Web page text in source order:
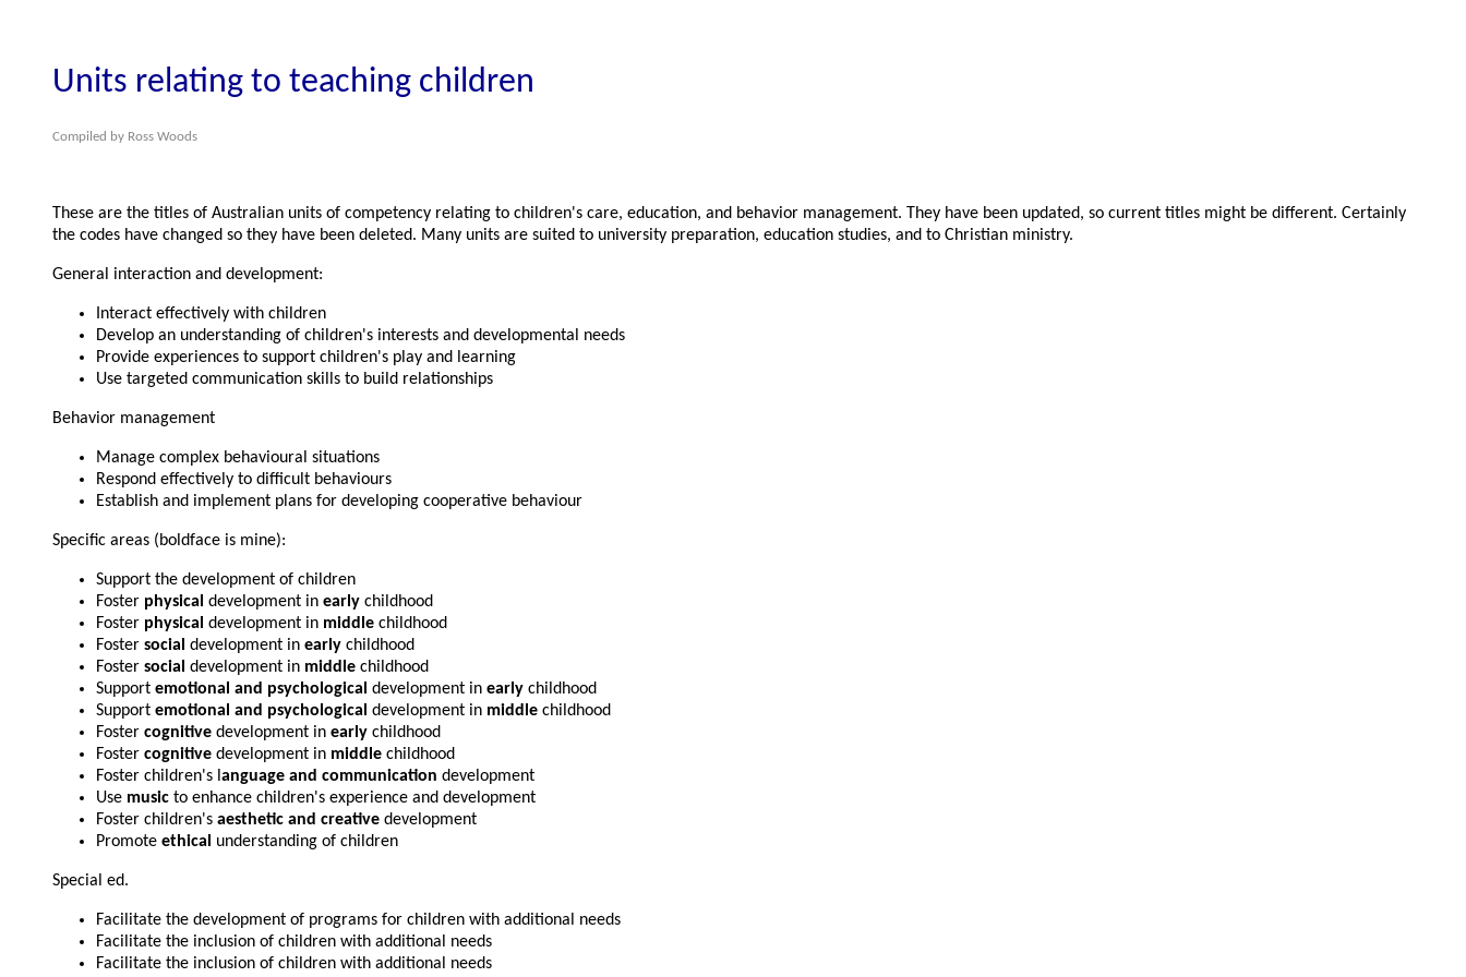
Units relating to teaching children
Compiled by Ross Woods
These are the titles of Australian units of competency relating to children's care, education, and behavior management. They have been updated, so current titles might be different. Certainly
the codes have changed so they have been deleted. Many units are suited to university preparation, education studies, and to Christian ministry.
General interaction and development:
Interact effectively with children
Develop an understanding of children's interests and developmental needs
Provide experiences to support children's play and learning
Use targeted communication skills to build relationships
Behavior management
Manage complex behavioural situations
Respond effectively to difficult behaviours
Establish and implement plans for developing cooperative behaviour
Specific areas (boldface is mine):
Support the development of children
Foster physical development in early childhood
Foster physical development in middle childhood
Foster social development in early childhood
Foster social development in middle childhood
Support emotional and psychological development in early childhood
Support emotional and psychological development in middle childhood
Foster cognitive development in early childhood
Foster cognitive development in middle childhood
Foster children's l anguage and communication development
Use music to enhance children's experience and development
Foster children's aesthetic and creative development
Promote ethical understanding of children
Special ed.
Facilitate the development of programs for children with additional needs
Facilitate the inclusion of children with additional needs
Facilitate the inclusion of children with additional needs